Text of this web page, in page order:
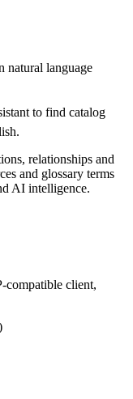
natural language
to find catalog
relationships and
and glossary terms
AI intelligence.
compatible client,